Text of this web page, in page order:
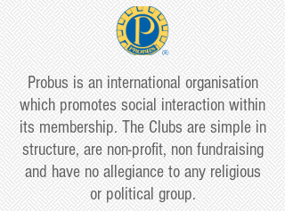
Probus is an international organisation
which promotes social interaction within
its membership. The Clubs are simple in
structure, are non-profit, non fundraising
and have no allegiance to any religious
or political group.